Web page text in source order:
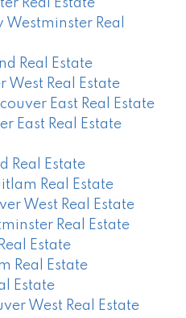
Real Estate
Real
Real Estate
Real Estate
East Real Estate
East Real Estate
Real Estate
Real Estate
West Real Estate
Real Estate
Estate
Real Estate
Estate
West Real Estate